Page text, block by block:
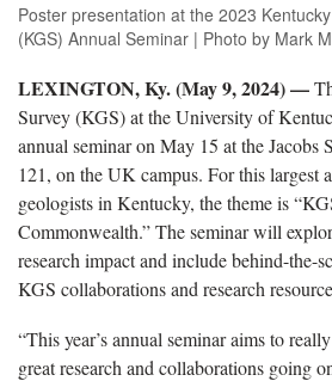
Poster presentation at the 2023
(KGS) Annual Seminar | Photo by Mark
LEXINGTON, Ky. (May 9, 2024) —
Survey (KGS) at the University of
annual seminar on May 15 at the Jacobs
121, on the UK campus. For this largest
geologists in Kentucky, the theme is
Commonwealth.” The seminar will
research impact and include behind-the-
KGS collaborations and research
“This year’s annual seminar aims to
great research and collaborations going